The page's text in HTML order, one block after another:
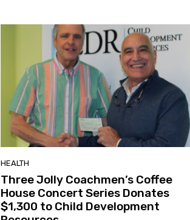
HEALTH
Three Jolly Coachmen’s Coffee
House Concert Series Donates
$1,300 to Child Development